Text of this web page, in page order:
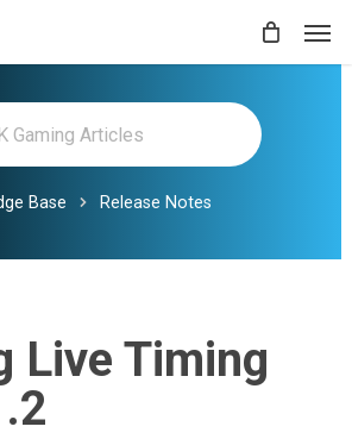
Base Release Notes
Live Timing